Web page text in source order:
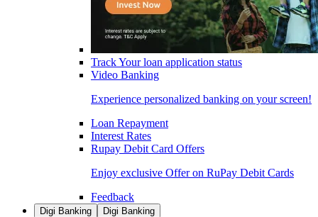
Track Your loan application status
Video Banking
Experience personalized banking on your screen!
Loan Repayment
Interest Rates
Rupay Debit Card Offers
Enjoy exclusive Offer on RuPay Debit Cards
Feedback
Digi Banking Digi Banking